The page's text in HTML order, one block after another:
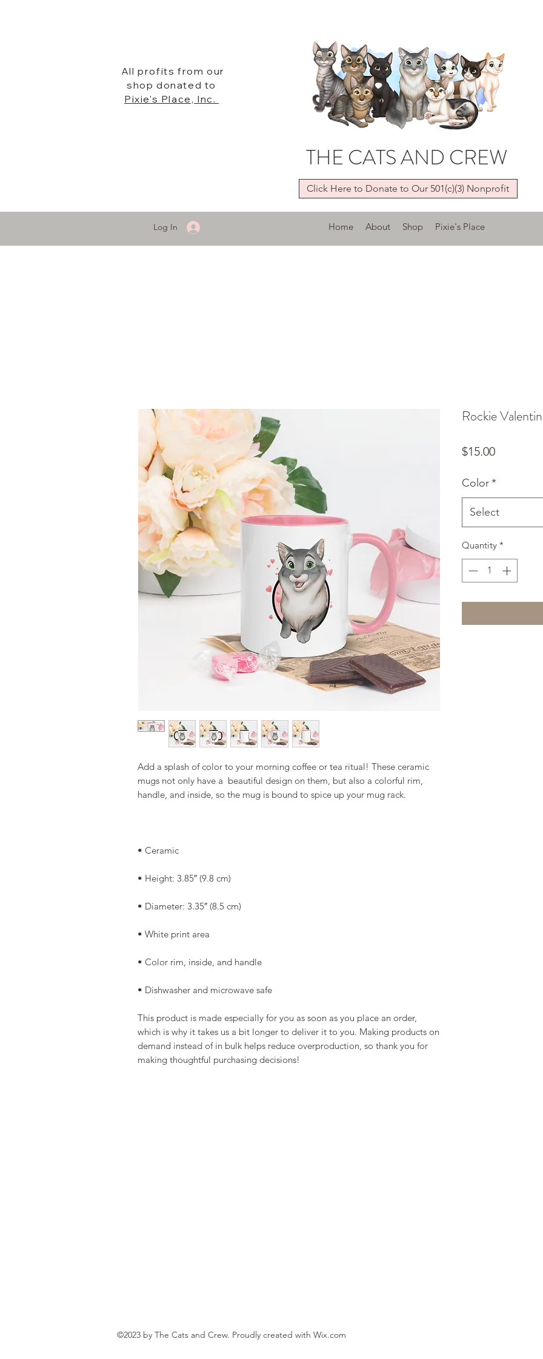
All profits from our
shop donated to
Pixie's Place, Inc.
Click Here to Donate to Our 501(c)(3) Nonprofit
THE CATS AND CREW
Log In Home About Shop Pixie's Place
Add a splash of color to your morning coffee or tea ritual! These ceramic
mugs not only have a  beautiful design on them, but also a colorful rim,
• Dishwasher and microwave safe
This product is made especially for you as soon as you place an order,
which is why it takes us a bit longer to deliver it to you. Making products on
demand instead of in bulk helps reduce overproduction, so thank you for
making thoughtful purchasing decisions!
Rockie
$15.00Price
Color*
Select
Quantity *
©2023 by The Cats and Crew. Proudly created with Wix.com